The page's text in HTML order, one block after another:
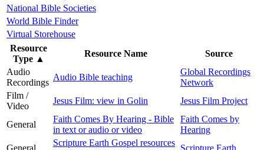
National Bible Societies
World Bible Finder
Virtual Storehouse
Resource
Type ▲
Resource Name
Source
Audio
Recordings
Audio Bible teaching
Global Recordings
Network
Film /
Video
Jesus Film: view in Golin Jesus Film Project
General
Faith Comes By Hearing - Bible
in text or audio or video
Faith Comes by
Hearing
General
Scripture Earth Gospel resources
Scripture Earth